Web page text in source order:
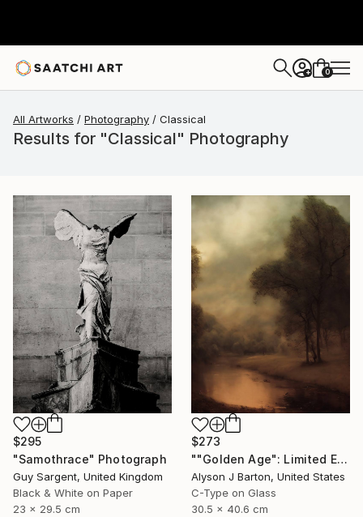
+ 0
All Artworks Photography Classical
Results for "Classical" Photography
$295
"Samothrace" Photograph
Guy Sargent, United Kingdom
Black & White on Paper
23 x 29.5 cm
$273
""Golden Age": Limited Edition C-Type" Photograph
Alyson J Barton, United States
C-Type on Glass
30.5 x 40.6 cm